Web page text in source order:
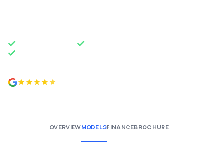
OVERVIEWMODELSFINANCEBROCHURE